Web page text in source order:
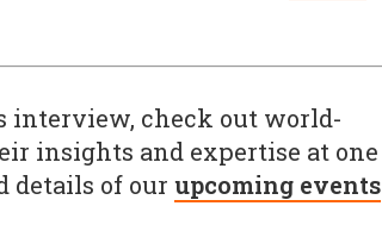
interview, check out world-
insights and expertise at one
details of our upcoming events